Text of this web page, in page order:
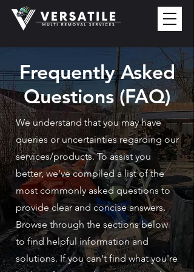
Frequently Asked
Questions (FAQ)
We understand that you may have
queries or uncertainties regarding our
services/products. To assist you
better, we've compiled a list of the
most commonly asked questions to
provide clear and concise answers.
Browse through the sections below
to find helpful information and
solutions. If you can't find what you're